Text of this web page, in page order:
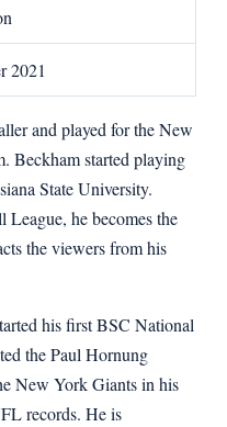
2021
and played for the New
Beckham started playing
State University.
he becomes the
the viewers from his
his first BSC National
the Paul Hornung
New York Giants in his
records. He is